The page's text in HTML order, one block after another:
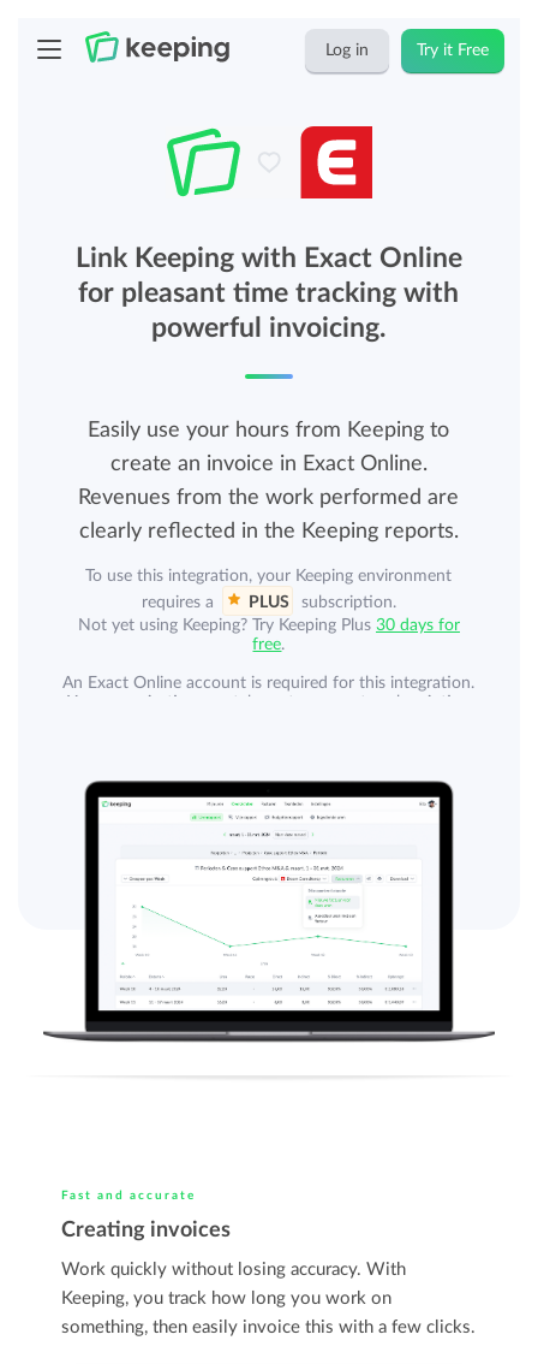
Log in Try it Free
Link Keeping with Exact Online
for pleasant time tracking with
powerful invoicing.
Easily use your hours from Keeping to
create an invoice in Exact Online.
Revenues from the work performed are
clearly reflected in the Keeping reports.
To use this integration, your Keeping environment
requires a
PLUS
subscription.
Not yet using Keeping? Try Keeping Plus 30 days for
free.
An Exact Online account is required for this integration.
Fast and accurate
Creating invoices
Work quickly without losing accuracy. With
Keeping, you track how long you work on
something, then easily invoice this with a few clicks.